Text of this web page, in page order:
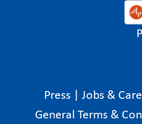
Press Jobs &
General Terms &